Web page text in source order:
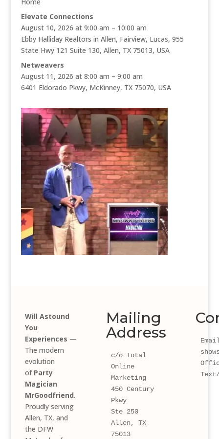
Elevate Connections
August 10, 2026 at 9:00 am – 10:00 am
Ebby Halliday Realtors in Allen, Fairview, Lucas, 955
State Hwy 121 Suite 130, Allen, TX 75013, USA
Netweavers
August 11, 2026 at 8:00 am – 9:00 am
6401 Eldorado Pkwy, McKinney, TX 75070, USA
Will Astound
You
Experiences —
The modern
evolution
of Party
Magician
MrGoodfriend.
Proudly serving
Allen, TX, and
the DFW
Mailing
Address
c/o Total
Online
Marketing
450 Century
Pkwy
Ste 250
Allen, TX
75013